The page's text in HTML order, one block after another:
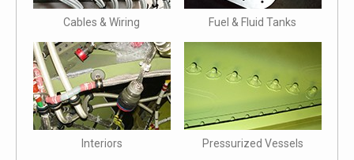
Cables & Wiring Fuel & Fluid Tanks
Interiors Pressurized Vessels